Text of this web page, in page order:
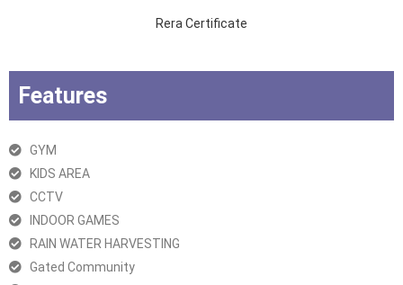
Rera Certificate
Features
GYM
KIDS AREA
CCTV
INDOOR GAMES
RAIN WATER HARVESTING
Gated Community